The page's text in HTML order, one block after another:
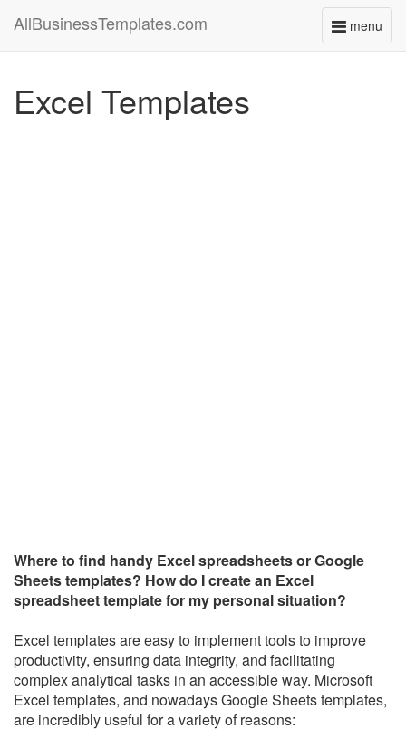
menu
Toggle
AllBusinessTemplates.com
Excel Templates
Where to find handy Excel spreadsheets or Google
Sheets templates? How do I create an Excel
spreadsheet template for my personal situation?
Excel templates are easy to implement tools to improve
productivity, ensuring data integrity, and facilitating
complex analytical tasks in an accessible way. Microsoft
Excel templates, and nowadays Google Sheets templates,
are incredibly useful for a variety of reasons: